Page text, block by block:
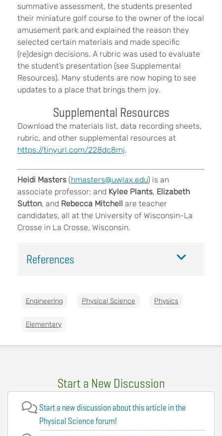
summative assessment, the students presented
their miniature golf course to the owner of the local
amusement park and explained the reason they
selected certain materials and made specific
(re)design decisions. A rubric was used to evaluate
the student’s presentation (see Supplemental
Resources). Many students are now hoping to see
updates to a place that brings them joy.
Supplemental Resources
Download the materials list, data recording sheets,
rubric, and other supplemental resources at
https://tinyurl.com/228dc8mj.
Heidi Masters (hmasters@uwlax.edu) is an
associate professor; and Kylee Plants, Elizabeth
Sutton, and Rebecca Mitchell are teacher
candidates, all at the University of Wisconsin-La
Crosse in La Crosse, Wisconsin.
References
Engineering Physical Science Physics
Elementary
Start a New Discussion
Start a new discussion about this article in the
Physical Science forum!